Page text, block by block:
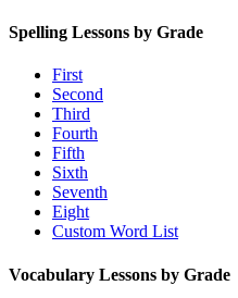
Spelling Lessons by Grade
First
Second
Third
Fourth
Fifth
Sixth
Seventh
Eight
Custom Word List
Vocabulary Lessons by Grade